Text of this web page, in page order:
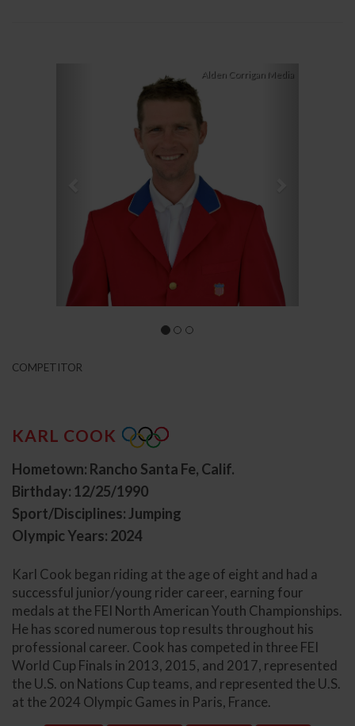
Alden Corrigan MediaNext
COMPETITOR
KARL COOK
Hometown: Rancho Santa Fe, Calif.
Birthday: 12/25/1990
Sport/Disciplines: Jumping
Olympic Years: 2024
Karl Cook began riding at the age of eight and had a
successful junior/young rider career, earning four
medals at the FEI North American Youth Championships.
He has scored numerous top results throughout his
professional career. Cook has competed in three FEI
World Cup Finals in 2013, 2015, and 2017, represented
the U.S. on Nations Cup teams, and represented the U.S.
at the 2024 Olympic Games in Paris, France.